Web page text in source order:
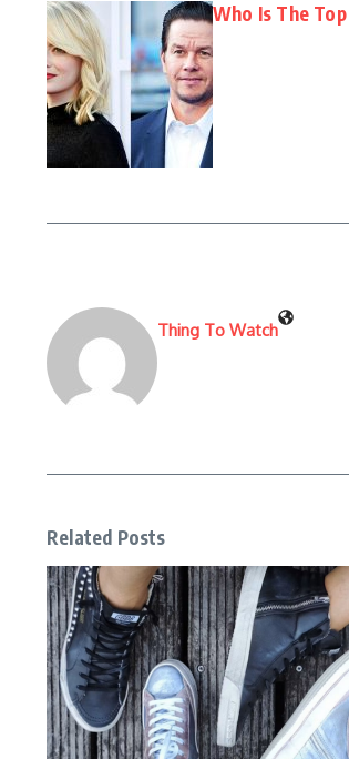
Who Is The
Thing To Watch
Related Posts